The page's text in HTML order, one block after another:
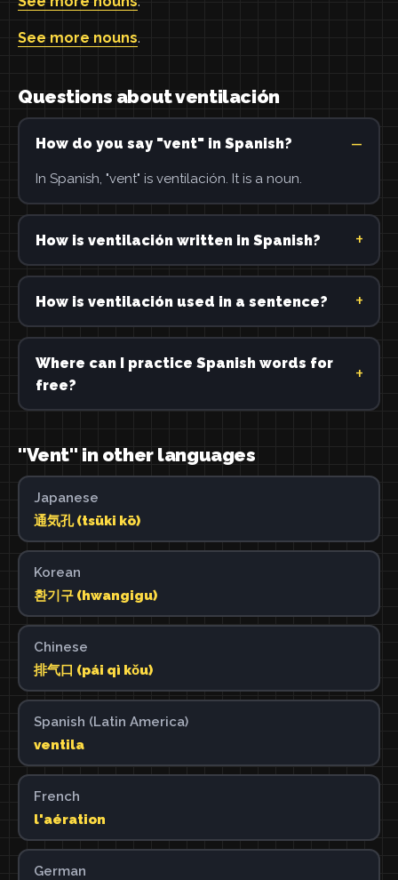
See more nouns.
Questions about ventilación
How do you say "vent" in Spanish?
In Spanish, "vent" is ventilación. It is a noun.
How is ventilación written in Spanish?
How is ventilación used in a sentence?
Where can I practice Spanish words for
free?
"Vent" in other languages
Japanese
通気孔 (tsūki kō)
Korean
환기구 (hwangigu)
Chinese
排气口 (pái qì kǒu)
Spanish (Latin America)
ventila
French
l'aération
German